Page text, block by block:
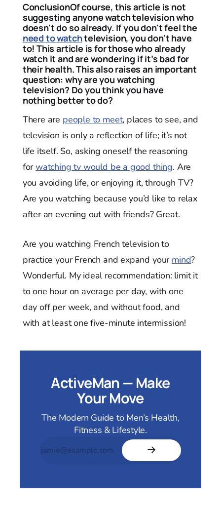
ConclusionOf course, this article is not
suggesting anyone watch television who
doesn't do so already. If you don't feel the
need to watchtelevision, you don't have
to! This article is for those who already
watch it and are wondering if it’s bad for
their health. This also raises an important
question: why are you watching
television? Do you think you have
nothing better to do?
There are people to meet, places to see, and
television is only a reflection of life; it’s not
life itself. So, asking oneself the reasoning
forwatching tv would be a good thing. Are
you avoiding life, or enjoying it, through TV?
Are you watching because you’d like to relax
after an evening out with friends? Great.
Are you watching French television to
practice your French and expand your mind?
Wonderful. My ideal recommendation: limit it
to one hour on average per day, with one
day off per week, and without food, and
with at least one five-minute intermission!
ActiveMan — Make
Your Move
The Modern Guide to Men’s Health,
Fitness & Lifestyle.